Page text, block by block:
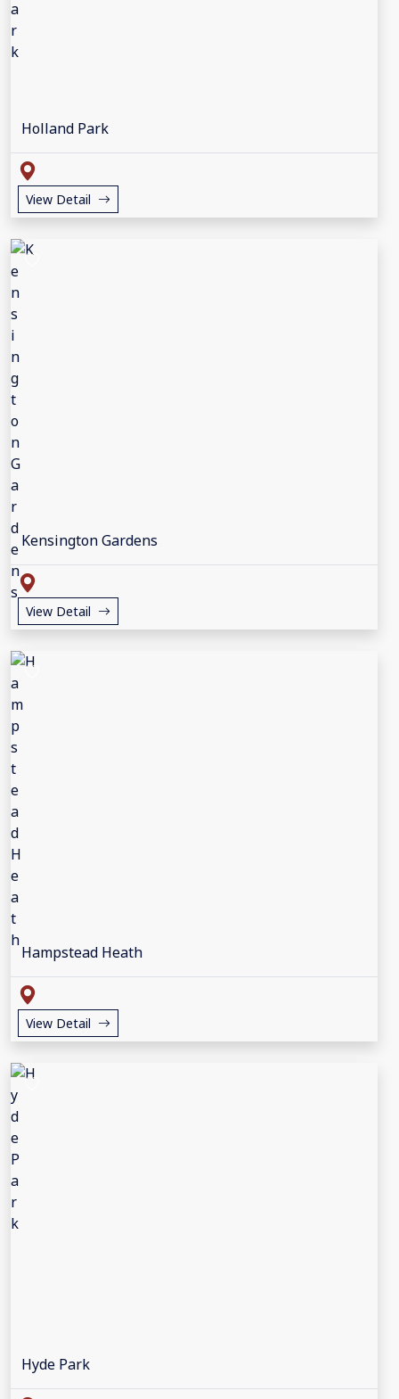
Holland Park
View Detail
Kensington Gardens
View Detail
Hampstead Heath
View Detail
Hyde Park